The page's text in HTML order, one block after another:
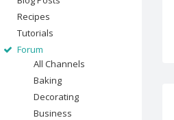
Recipes
Tutorials
Forum
All Channels
Baking
Decorating
Business